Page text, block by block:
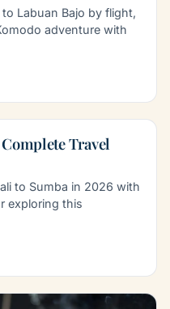
Labuan Bajo by flight,
adventure with
Travel
to Sumba in 2026 with
exploring this